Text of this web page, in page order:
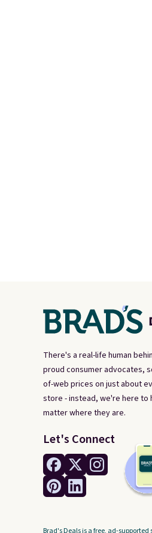
There's a real-life human
proud consumer advocates,
of-web prices on just about
store - instead, we're here to
matter where they are.
Let's Connect
Brad's Deals is a free, ad-